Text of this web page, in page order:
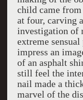
child came from
at four, carving
investigation of
extreme
impress an
of an asphalt
still feel the
nail made a
marvel of the